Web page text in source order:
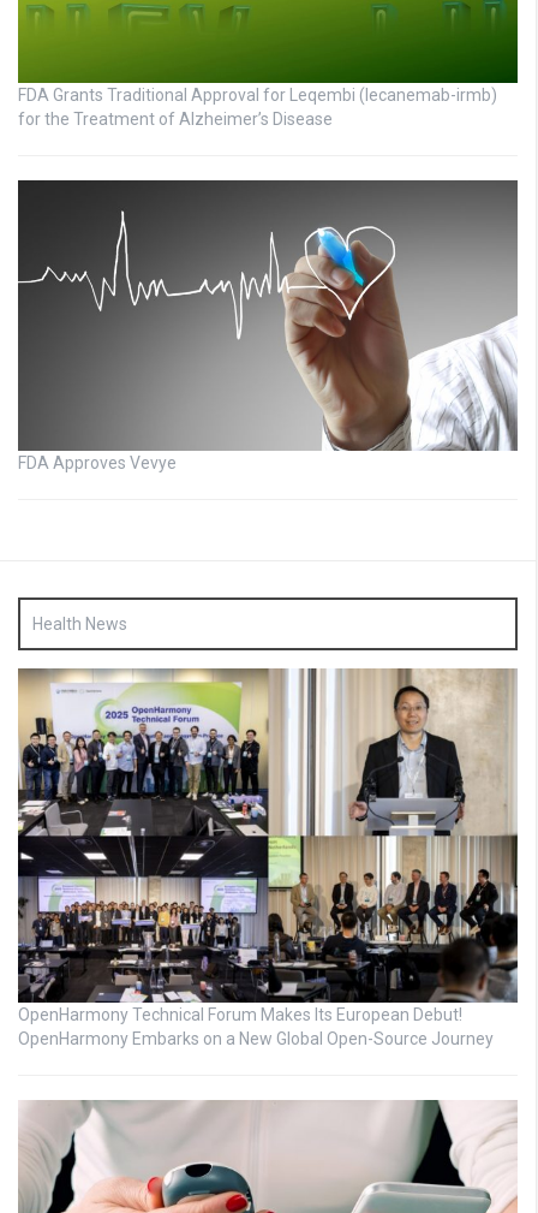
FDA Grants Traditional Approval for Leqembi (lecanemab-irmb)
for the Treatment of Alzheimer’s Disease
FDA Approves Vevye
Health News
OpenHarmony Technical Forum Makes Its European Debut!
OpenHarmony Embarks on a New Global Open-Source Journey